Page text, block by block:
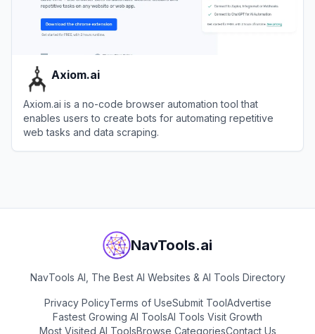
Axiom.ai
Axiom.ai is a no-code browser automation tool that
enables users to create bots for automating repetitive
web tasks and data scraping.
NavTools.ai
NavTools AI, The Best AI Websites & AI Tools Directory
Privacy PolicyTerms of UseSubmit ToolAdvertise
Fastest Growing AI ToolsAI Tools Visit Growth
Most Visited AI ToolsBrowse CategoriesContact Us